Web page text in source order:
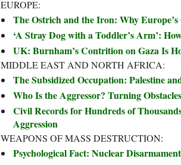
EUROPE:
The Ostrich and the Iron: Why
‘A Stray Dog with a Toddler’s Arm’:
UK: Burnham’s Contrition on Gaza Is
MIDDLE EAST AND NORTH AFRICA:
The Subsidized Occupation: Palestine
Who Is the Aggressor? Turning
Civil Records for Hundreds of
Aggression
WEAPONS OF MASS DESTRUCTION:
Psychological Fact: Nuclear